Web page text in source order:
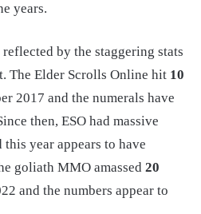
years.
by the staggering stats
The Elder Scrolls Online hit 10
2017 and the numerals have
then, ESO had massive
year appears to have
goliath MMO amassed 20
and the numbers appear to